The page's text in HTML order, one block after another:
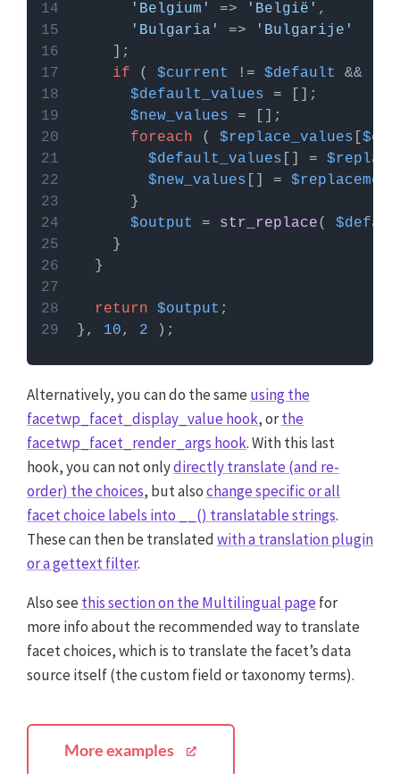
'Belgium' => 'België'
'Bulgaria'
=>
'Bulgarije'
if ( $current != $default && !
$default_values
$new_values
foreach ( $replace_values
$default_values [] =
$new_values [] = $replacement
$output
= str_replace(
return $output
}, 10, 2
Alternatively, you can do the same using the
facetwp_facet_display_value hook, orthe
facetwp_facet_render_args hook. With this last
hook, you can not onlydirectly translate (and re-
order) the choices, but alsochange specific or all
facet choice labels into __() translatable strings.
These can then be translatedwith a translation plugin
or a gettext filter.
Also see this section on the Multilingual pagefor
more info about the recommended way to translate
facet choices, which is to translate the facet’s data
source itself (the custom field or taxonomy terms).
More examples